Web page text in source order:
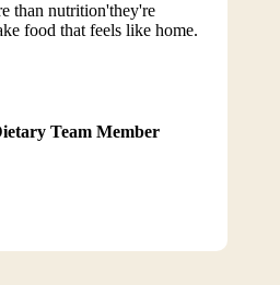
than nutrition'they're
food that feels like home.
Team Member